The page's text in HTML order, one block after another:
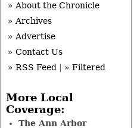
» About the Chronicle
» Archives
» Advertise
» Contact Us
» RSS Feed
» Filtered
More Local
Coverage:
The Ann Arbor